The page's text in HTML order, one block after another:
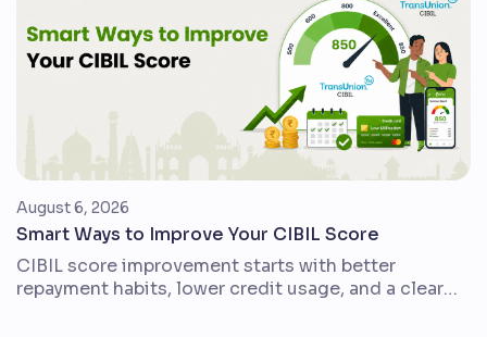
is a cost-of-living adjustment. It is usually
calculated as a percentage of […]
August 6, 2026
Smart Ways to Improve Your CIBIL Score
CIBIL score improvement starts with better
repayment habits, lower credit usage, and a clear